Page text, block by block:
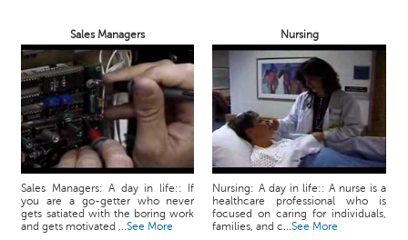
Sales Managers Nursing
Sales Managers: A day in life:: If
you are a go-getter who never
gets satiated with the boring work
and gets motivated ...See More
Nursing: A day in life:: A nurse is a
healthcare professional who is
focused on caring for individuals,
families, and c...See More